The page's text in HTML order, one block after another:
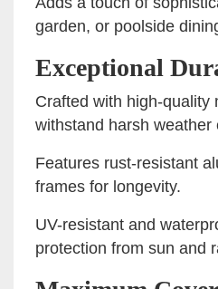
garden, or poolside
Exceptional
Crafted with high-quality
withstand harsh weather
Features rust-resistant
frames for longevity.
UV-resistant and
protection from sun and